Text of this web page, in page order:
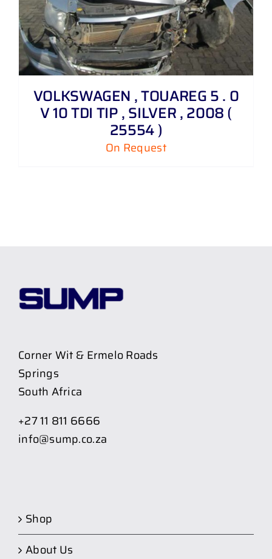
VOLKSWAGEN , TOUAREG 5 . 0
V 10 TDI TIP , SILVER , 2008 (
25554 )
On Request
Corner Wit & Ermelo Roads
Springs
South Africa
+27 11 811 6666
info@sump.co.za
Shop
About Us